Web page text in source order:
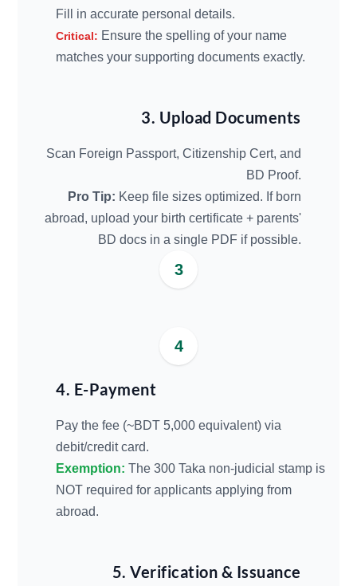
Fill in accurate personal details.
Critical: Ensure the spelling of your name
matches your supporting documents exactly.
3. Upload Documents
Scan Foreign Passport, Citizenship Cert, and
BD Proof.
Pro Tip: Keep file sizes optimized. If born
abroad, upload your birth certificate + parents'
BD docs in a single PDF if possible.
3
4
4. E-Payment
Pay the fee (~BDT 5,000 equivalent) via
debit/credit card.
Exemption: The 300 Taka non-judicial stamp is
NOT required for applicants applying from
abroad.
5. Verification & Issuance